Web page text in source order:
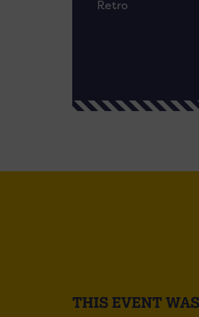
Retro
THIS EVENT